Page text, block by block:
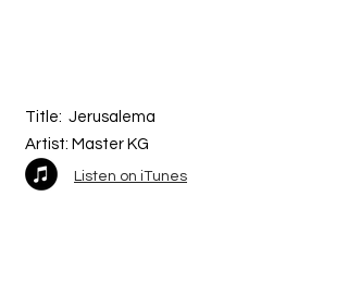
Title: Jerusalema
Artist: Master KG
Listen on iTunes